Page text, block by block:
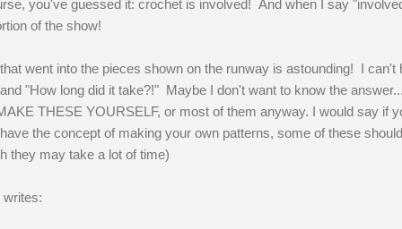
you've guessed it: crochet is involved! And when I say
of the show!
went into the pieces shown on the runway is astounding! I can't
"How long did it take?!" Maybe I don't want to know the
THESE YOURSELF, or most of them anyway. I would say if
the concept of making your own patterns, some of these
they may take a lot of time)
writes: